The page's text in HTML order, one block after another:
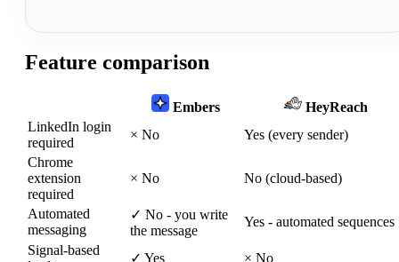
Feature comparison
Embers
HeyReach
LinkedIn login
required
× No
Yes (every sender)
Chrome
extension
required
× No No (cloud-based)
Automated
messaging
✓ No - you write
the message
Yes - automated sequences
Signal-based
✓ Yes × No